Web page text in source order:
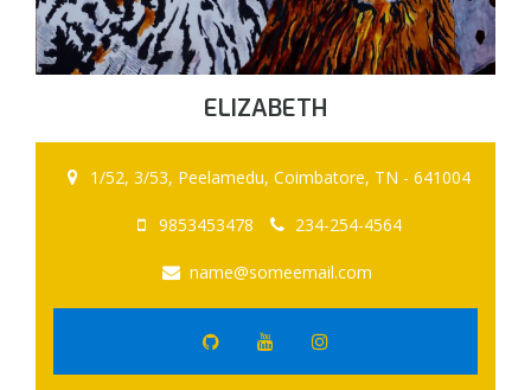
ELIZABETH
1/52, 3/53, Peelamedu, Coimbatore, TN - 641004
9853453478 234-254-4564
name@someemail.com